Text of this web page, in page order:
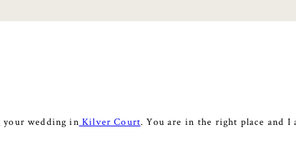
your wedding in Kilver Court. You are in the right place and I